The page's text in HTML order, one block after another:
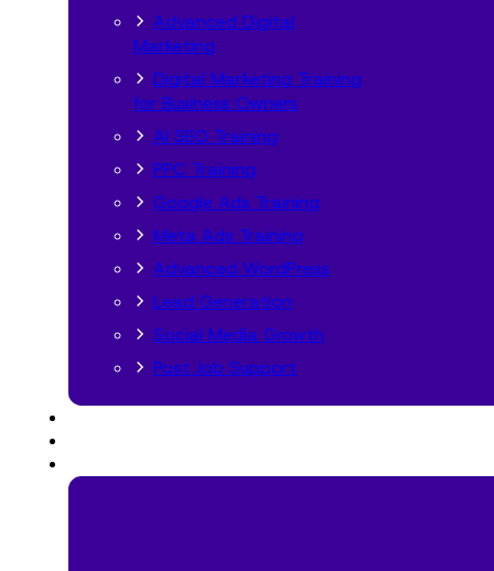
Advanced Digital
Marketing
Digital Marketing Training
for Business Owners
AI SEO Training
PPC Training
Google Ads Training
Meta Ads Training
Advanced WordPress
Lead Generation
Social Media Growth
Post Job Support